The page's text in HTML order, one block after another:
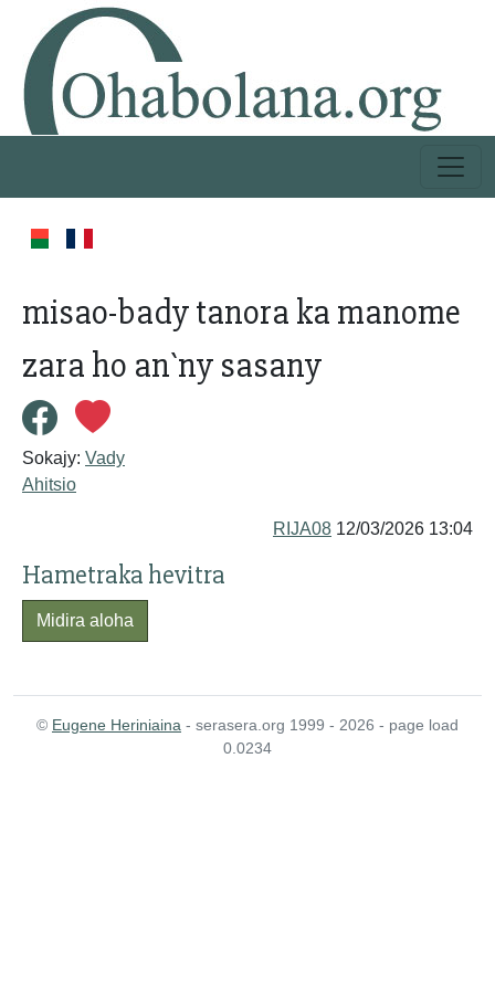
misao-bady tanora ka manome
zara ho an`ny sasany
Sokajy: Vady
Ahitsio
RIJA08 12/03/2026 13:04
Hametraka hevitra
Midira aloha
© Eugene Heriniaina - serasera.org 1999 - 2026 - page load
0.0234